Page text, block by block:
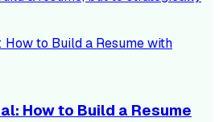
How to Build a Resume